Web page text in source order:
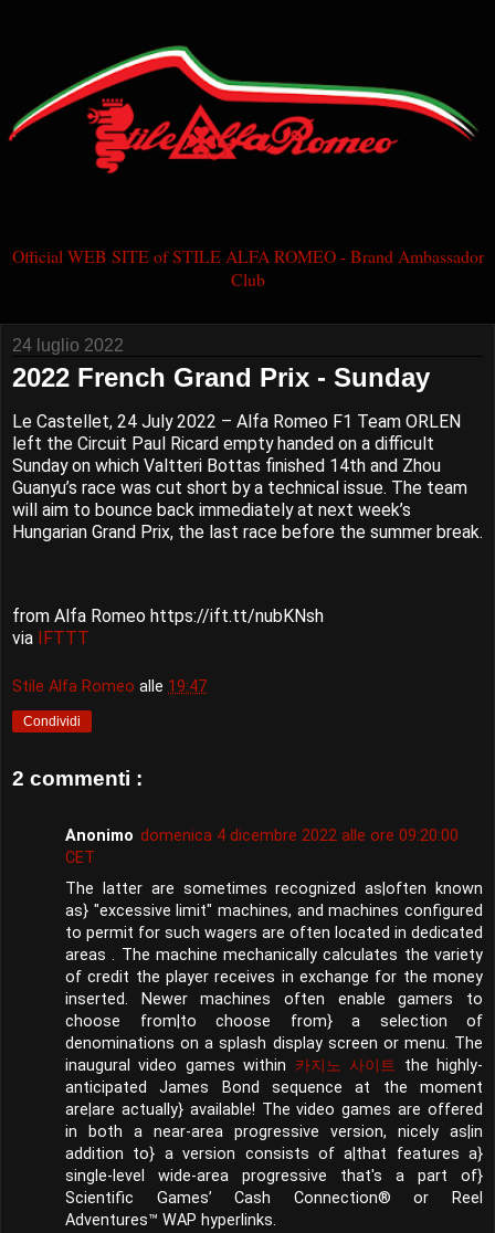
Official WEB SITE of STILE ALFA ROMEO - Brand Ambassador
Club
24 luglio 2022
2022 French Grand Prix - Sunday
Le Castellet, 24 July 2022 – Alfa Romeo F1 Team ORLEN
left the Circuit Paul Ricard empty handed on a difficult
Sunday on which Valtteri Bottas finished 14th and Zhou
Guanyu’s race was cut short by a technical issue. The team
will aim to bounce back immediately at next week’s
Hungarian Grand Prix, the last race before the summer break.
from Alfa Romeo https://ift.tt/nubKNsh
via IFTTT
Stile Alfa Romeo alle 19:47
Condividi
2 commenti :
Anonimo domenica 4 dicembre 2022 alle ore 09:20:00
CET
The latter are sometimes recognized as|often known
as} "excessive limit" machines, and machines configured
to permit for such wagers are often located in dedicated
areas . The machine mechanically calculates the variety
of credit the player receives in exchange for the money
inserted. Newer machines often enable gamers to
choose from|to choose from} a selection of
denominations on a splash display screen or menu. The
inaugural video games within 카지노 사이트 the highly-
anticipated James Bond sequence at the moment
are|are actually} available! The video games are offered
in both a near-area progressive version, nicely as|in
addition to} a version consists of a|that features a}
single-level wide-area progressive that's a part of}
Scientific Games’ Cash Connection® or Reel
Adventures™ WAP hyperlinks.